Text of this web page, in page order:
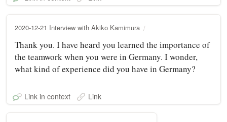
2020-12-21 Interview with Akiko Kamimura
Thank you. I have heard you learned the importance of
the teamwork when you were in Germany. I wonder,
what kind of experience did you have in Germany?
Link in context Link